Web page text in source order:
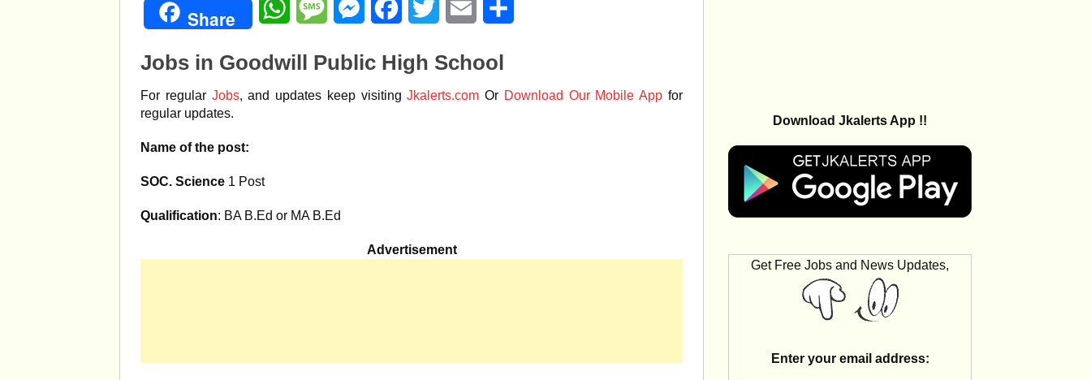
Share WhatsAppMessageMessengerFacebookTwitter Email
Jobs in Goodwill Public High School
For regular Jobs, and updates keep visitingJkalerts.com Or Download Our Mobile App for
regular updates.
Name of the post:
SOC. Science 1 Post
Qualification: BA B.Ed or MA B.Ed
Advertisement
Download Jkalerts App !!
Get Free Jobs and News Updates,
Enter your email address: